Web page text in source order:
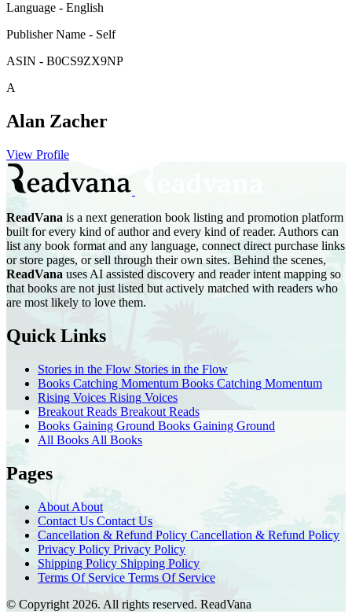
Language - English
Publisher Name - Self
ASIN - B0CS9ZX9NP
A
Alan Zacher
View Profile
ReadVana is a next generation book listing and promotion platform
built for every kind of author and every kind of reader. Authors can
list any book format and any language, connect direct purchase links
or store pages, or sell through their own sites. Behind the scenes,
ReadVana uses AI assisted discovery and reader intent mapping so
that books are not just listed but actively matched with readers who
are most likely to love them.
Quick Links
Stories in the Flow Stories in the Flow
Books Catching Momentum Books Catching Momentum
Rising Voices Rising Voices
Breakout ReadsBreakout Reads
Books Gaining Ground Books Gaining Ground
All Books All Books
Pages
About About
Contact Us Contact Us
Cancellation & Refund Policy Cancellation & Refund Policy
Privacy Policy Privacy Policy
Shipping Policy Shipping Policy
Terms Of Service Terms Of Service
© Copyright 2026. All rights reserved. ReadVana